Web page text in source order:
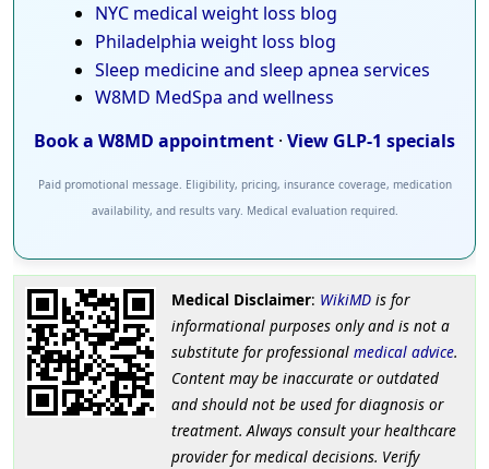
NYC medical weight loss blog
Philadelphia weight loss blog
Sleep medicine and sleep apnea services
W8MD MedSpa and wellness
Book a W8MD appointment · View GLP-1 specials
Paid promotional message. Eligibility, pricing, insurance coverage, medication
availability, and results vary. Medical evaluation required.
Medical Disclaimer: WikiMDis for
informational purposes only and is not a
substitute for professional medical advice.
Content may be inaccurate or outdated
and should not be used for diagnosis or
treatment. Always consult your healthcare
provider for medical decisions. Verify